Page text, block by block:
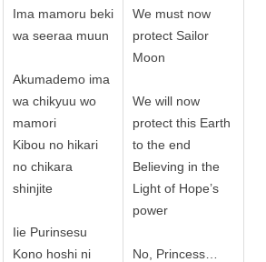
Ima mamoru beki
wa seeraa muun
Akumademo ima
wa chikyuu wo
mamori
Kibou no hikari
no chikara
shinjite
Iie Purinsesu
Kono hoshi ni
We must now
protect Sailor
Moon
We will now
protect this Earth
to the end
Believing in the
Light of Hope’s
power
No, Princess…